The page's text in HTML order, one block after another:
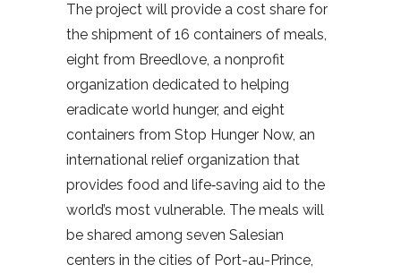
The project will provide a cost share for
the shipment of 16 containers of meals,
eight from Breedlove, a nonprofit
organization dedicated to helping
eradicate world hunger, and eight
containers from Stop Hunger Now, an
international relief organization that
provides food and life‐saving aid to the
world’s most vulnerable. The meals will
be shared among seven Salesian
centers in the cities of Port-au-Prince,